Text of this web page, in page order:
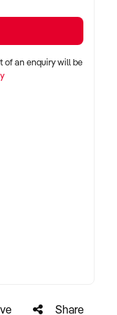
of an enquiry will be
Share